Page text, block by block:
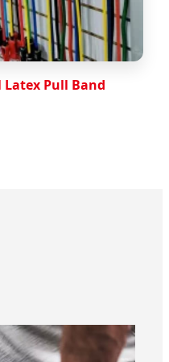
Pull Band